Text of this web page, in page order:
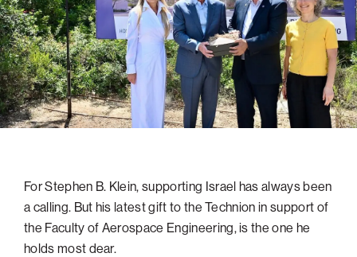
High-Tech Future
Israel’s Security
Protecting Our Planet
Visionary Education
About
ATS
ATS Leadership
Board of Directors
Technion Societies Worldwide
Careers
Financial Statements
items
for
Locations
Atlanta
Baltimore
Boston
Chicago
Houston
Miami
New York
Alumni
Giving
View
sub-
items
Technion Fund
Technion Reservist Fund
Planned Giving
Corporate Matches
Other Giving Options
For Stephen B. Klein, supporting Israel has always been
a calling. But his latest gift to the Technion in support of
the Faculty of Aerospace Engineering, is the one he
holds most dear.